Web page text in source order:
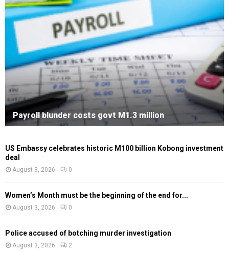
Payroll blunder costs govt M1.3 million
US Embassy celebrates historic M100 billion Kobong investment
deal
August 3, 2026 0
Women’s Month must be the beginning of the end for...
August 3, 2026 0
Police accused of botching murder investigation
August 3, 2026 2